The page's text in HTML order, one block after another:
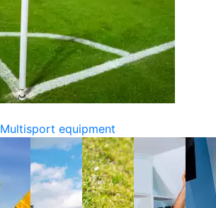
Multisport equipment